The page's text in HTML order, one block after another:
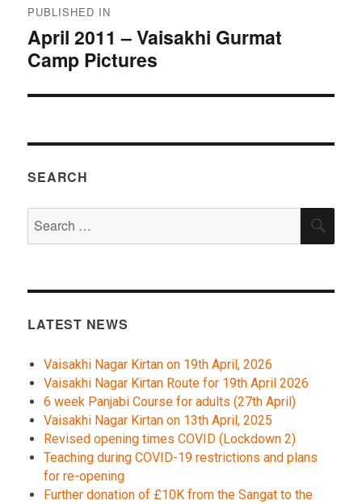
navigation
PUBLISHED IN
April 2011 – Vaisakhi Gurmat
Camp Pictures
SEARCH
for:
LATEST NEWS
Vaisakhi Nagar Kirtan on 19th April, 2026
Vaisakhi Nagar Kirtan Route for 19th April 2026
6 week Panjabi Course for adults (27th April)
Vaisakhi Nagar Kirtan on 13th April, 2025
Revised opening times COVID (Lockdown 2)
Teaching during COVID-19 restrictions and plans
for re-opening
Further donation of £10K from the Sangat to the